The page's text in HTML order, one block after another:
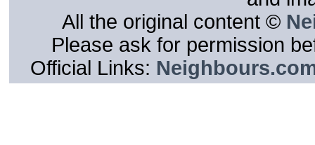
All the original content ©
Please ask for permission
Official Links: